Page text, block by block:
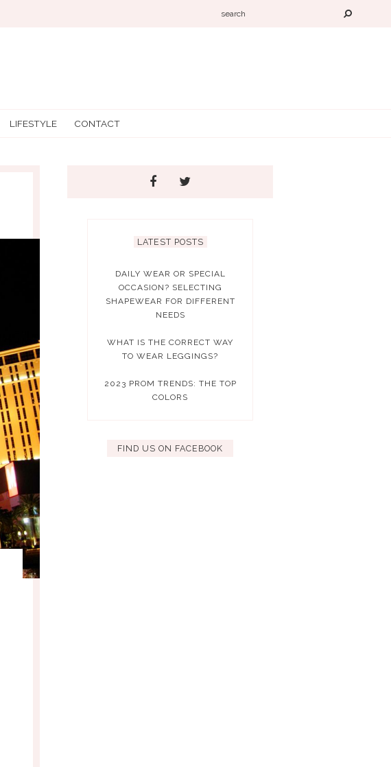
LIFESTYLE CONTACT
LATEST POSTS
DAILY WEAR OR SPECIAL
OCCASION? SELECTING
SHAPEWEAR FOR DIFFERENT
NEEDS
WHAT IS THE CORRECT WAY
TO WEAR LEGGINGS?
2023 PROM TRENDS: THE TOP
COLORS
FIND US ON FACEBOOK